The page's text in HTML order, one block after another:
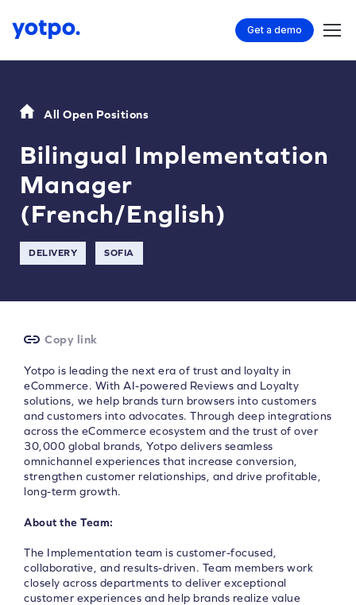
Get a demo
All Open Positions
Bilingual Implementation
Manager
(French/English)
DELIVERY SOFIA
Copy link
Yotpo is leading the next era of trust and loyalty in
eCommerce. With AI-powered Reviews and Loyalty
solutions, we help brands turn browsers into customers
and customers into advocates. Through deep integrations
across the eCommerce ecosystem and the trust of over
30,000 global brands, Yotpo delivers seamless
omnichannel experiences that increase conversion,
strengthen customer relationships, and drive profitable,
long-term growth.
About the Team:
The Implementation team is customer-focused,
collaborative, and results-driven. Team members work
closely across departments to deliver exceptional
customer experiences and help brands realize value